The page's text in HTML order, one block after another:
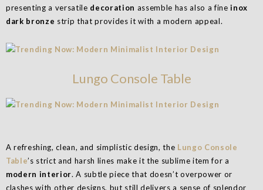
presenting a versatile decoration assemble has also a fineinox
dark bronze strip that provides it with a modern appeal.
Lungo Console Table
A refreshing, clean, and simplistic design, the Lungo Console
Table’s strict and harsh lines make it the sublime item for a
modern interior. A subtle piece that doesn’t overpower or
clashes with other designs, but still delivers a sense of splendor